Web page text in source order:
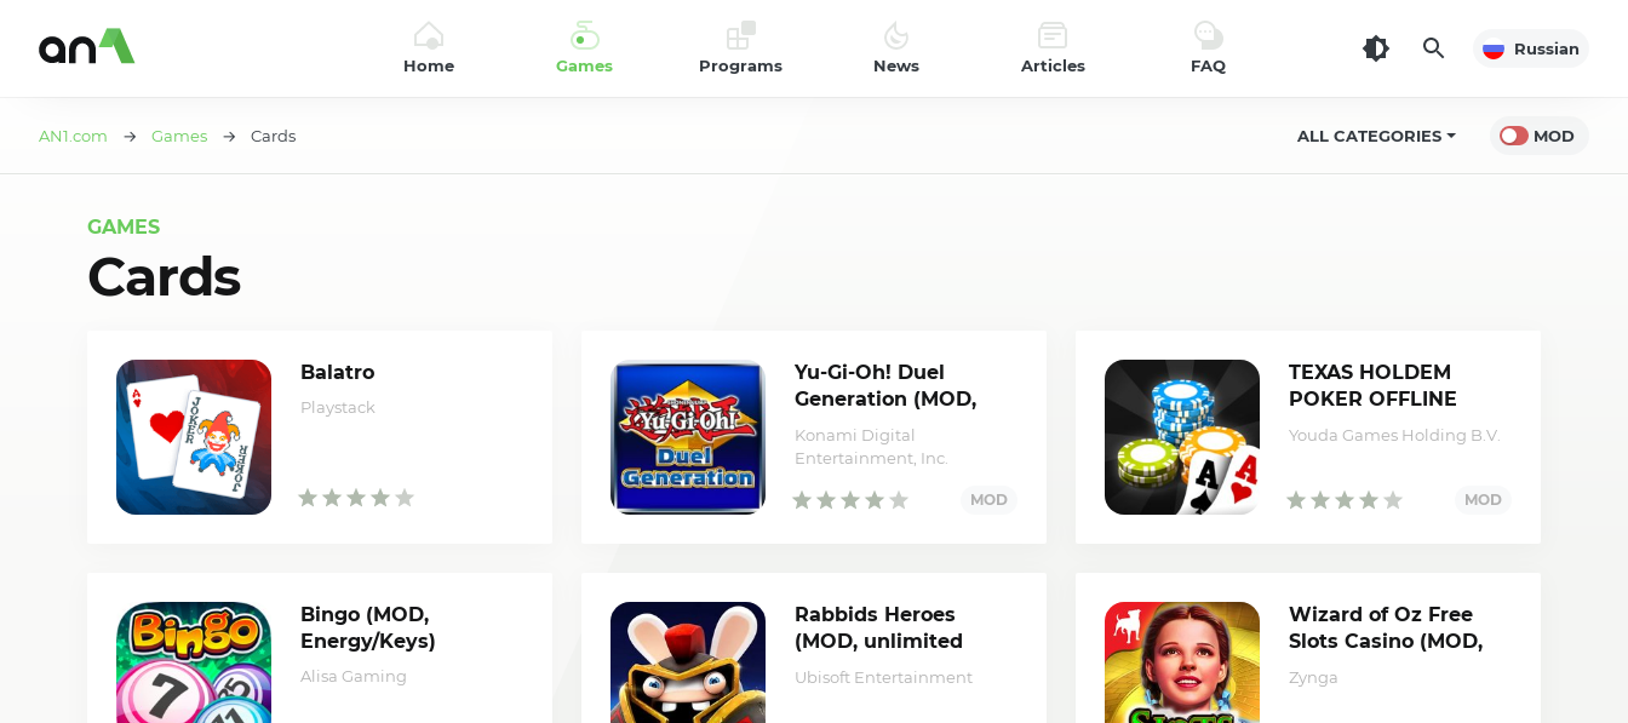
Home Games Programs News Articles FAQ
Russian
ALL CATEGORIES MOD
AN1.com → Games → Cards
GAMES
Cards
Balatro
Playstack
Yu-Gi-Oh! Duel
Generation (MOD,
YGO/Battle points)
Konami Digital
Entertainment, Inc.
TEXAS HOLDEM
POKER OFFLINE
(MOD,
money/unlocked)
Youda Games Holding B.V.
Bingo (MOD,
Energy/Keys)
Alisa Gaming
Rabbids Heroes
(MOD, unlimited
mana)
Ubisoft Entertainment
Wizard of Oz Free
Slots Casino (MOD,
credits)
Zynga